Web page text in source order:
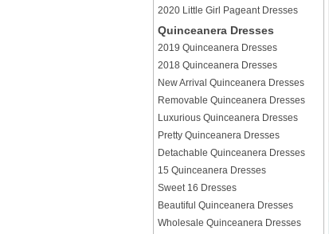
2020 Little Girl Pageant Dresses
Quinceanera Dresses
2019 Quinceanera Dresses
2018 Quinceanera Dresses
New Arrival Quinceanera Dresses
Removable Quinceanera Dresses
Luxurious Quinceanera Dresses
Pretty Quinceanera Dresses
Detachable Quinceanera Dresses
15 Quinceanera Dresses
Sweet 16 Dresses
Beautiful Quinceanera Dresses
Wholesale Quinceanera Dresses